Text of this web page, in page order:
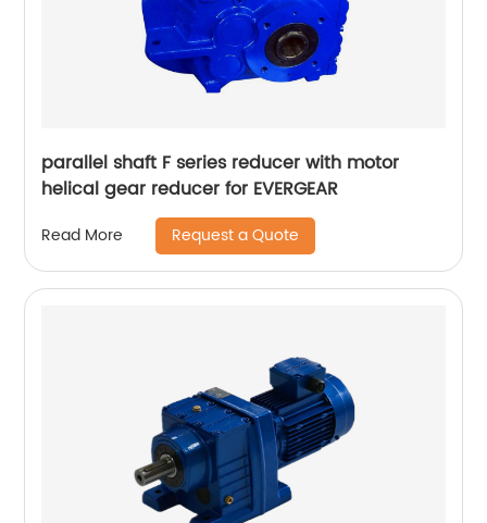
parallel shaft F series reducer with motor
helical gear reducer for EVERGEAR
Read More Request a Quote